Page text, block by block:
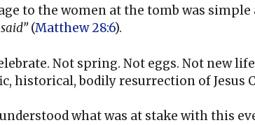
to the women at the tomb was
(Matthew 28:6).
Not spring. Not eggs. Not new
historical, bodily resurrection of Jesus
what was at stake with this